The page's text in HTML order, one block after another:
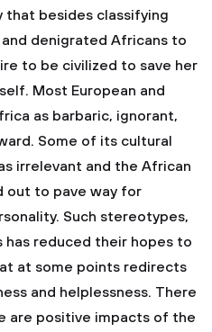
besides classifying
denigrated Africans to
to be civilized to save her
Most European and
as barbaric, ignorant,
Some of its cultural
irrelevant and the African
out to pave way for
Such stereotypes,
has reduced their hopes to
at some points redirects
and helplessness. There
are positive impacts of the